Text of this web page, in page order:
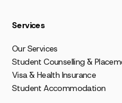
Services
Our Services
Student Counselling &
Visa & Health Insurance
Student Accommodation